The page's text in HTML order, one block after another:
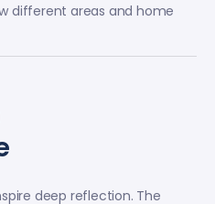
different areas and home
deep reflection. The